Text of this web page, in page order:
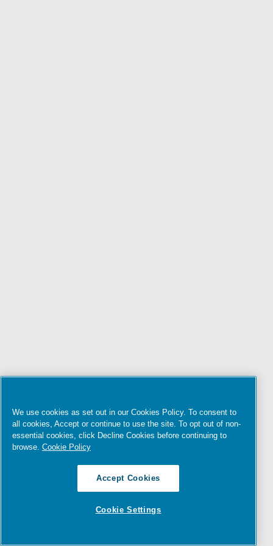
We use cookies as set out in our Cookies Policy. To consent to
all cookies, Accept or continue to use the site. To opt out of non-
essential cookies, click Decline Cookies before continuing to
browse. Cookie Policy
Accept Cookies
Cookie Settings